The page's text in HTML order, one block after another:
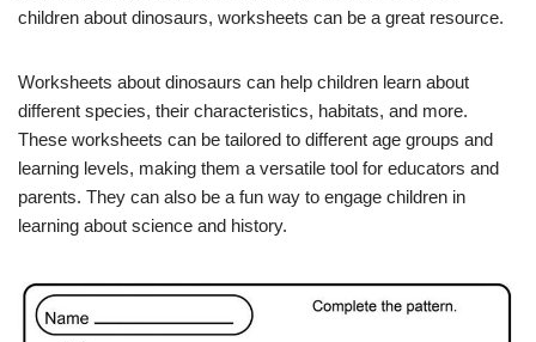
children about dinosaurs, worksheets can be a great resource.
Worksheets about dinosaurs can help children learn about
different species, their characteristics, habitats, and more.
These worksheets can be tailored to different age groups and
learning levels, making them a versatile tool for educators and
parents. They can also be a fun way to engage children in
learning about science and history.